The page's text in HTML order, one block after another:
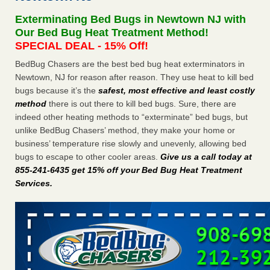
concerns about bedbugs KCRA...Read More
after a holiday - Good Housekeeping
The bed bug checks travellers must make before, during
and after a holiday Good Housekeeping
How common are bed bugs in hotels? - Yahoo Creators
How common are bed bugs in hotels? Yahoo Creators
...Read More
Exterminating Bed Bugs in Newtown NJ with
Our Bed Bug Heat Treatment Method!
SPECIAL DEAL - 15% Off!
BedBug Chasers are the best bed bug heat exterminators in
Newtown, NJ for reason after reason. They use heat to kill bed
bugs because it’s the safest, most effective and least costly
method there is out there to kill bed bugs. Sure, there are
indeed other heating methods to “exterminate” bed bugs, but
unlike BedBug Chasers’ method, they make your home or
business’ temperature rise slowly and unevenly, allowing bed
bugs to escape to other cooler areas. Give us a call today at
855-241-6435 get 15% off your Bed Bug Heat Treatment
Services.